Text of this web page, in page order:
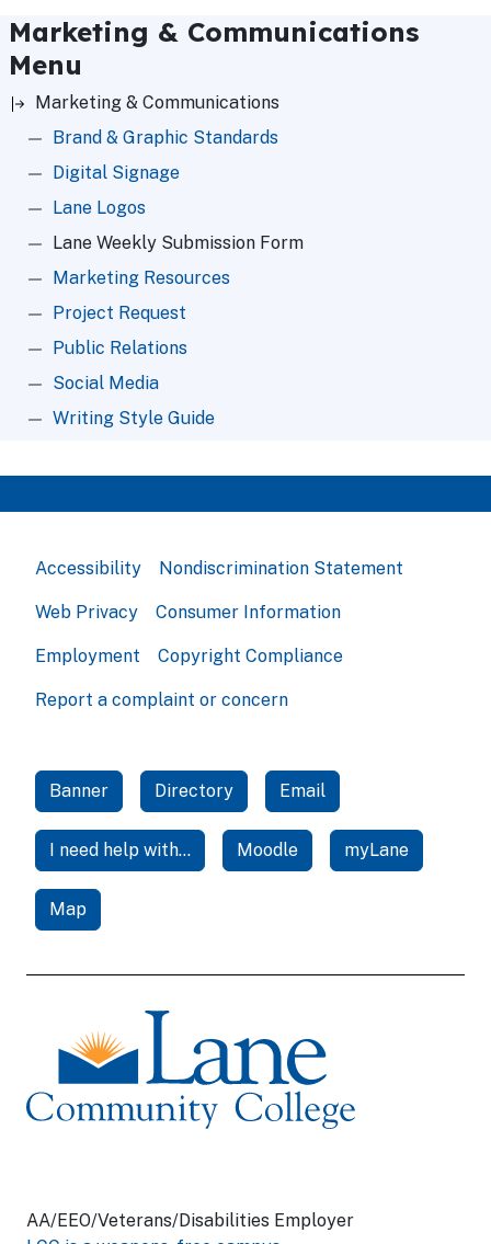
Marketing & Communications
Menu
Marketing & Communications
Brand & Graphic Standards
Digital Signage
Lane Logos
Lane Weekly Submission Form
Marketing Resources
Project Request
Public Relations
Social Media
Writing Style Guide
Accessibility Nondiscrimination Statement
Web Privacy Consumer Information
Employment Copyright Compliance
Report a complaint or concern
Banner Directory Email
I need help with... Moodle myLane
Map
AA/EEO/Veterans/Disabilities Employer